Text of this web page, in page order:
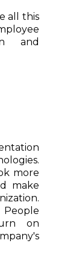
all this
and
more
make
on